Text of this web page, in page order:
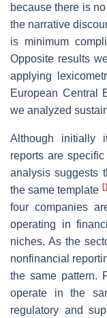
because there is
the narrative
is minimum
Opposite results
applying
European Central
we analyzed
Although initially
reports are
analysis suggests
the same template [
four companies
operating in
niches. As the
nonfinancial
the same pattern.
operate in the
regulatory and